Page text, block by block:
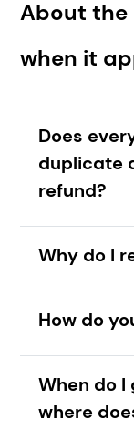
About the
when it
Does
duplicate
refund?
Why do I
How do
When do
where